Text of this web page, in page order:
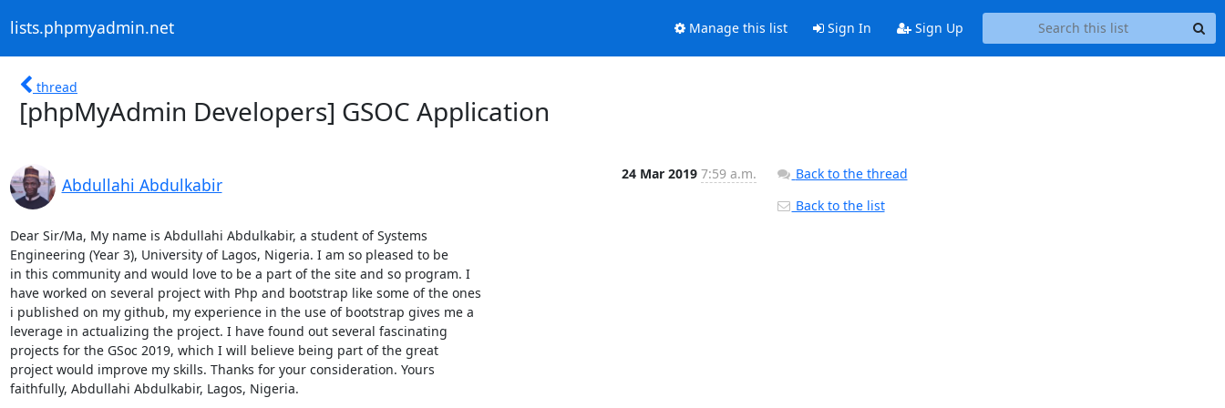
lists.phpmyadmin.net Manage this list Sign In Sign Up
thread
[phpMyAdmin Developers] GSOC Application
Abdullahi Abdulkabir
24 Mar 2019 7:59 a.m.
Dear Sir/Ma, My name is Abdullahi Abdulkabir, a student of Systems
Engineering (Year 3), University of Lagos, Nigeria. I am so pleased to be
in this community and would love to be a part of the site and so program. I
have worked on several project with Php and bootstrap like some of the ones
i published on my github, my experience in the use of bootstrap gives me a
leverage in actualizing the project. I have found out several fascinating
projects for the GSoc 2019, which I will believe being part of the great
project would improve my skills. Thanks for your consideration. Yours
faithfully, Abdullahi Abdulkabir, Lagos, Nigeria.
Back to the thread
Back to the list